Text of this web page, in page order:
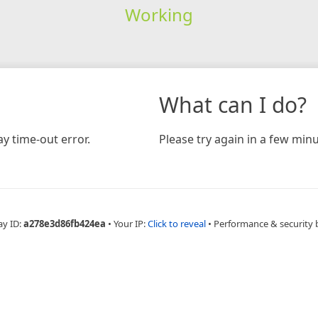
Working
time-out error.
What can I do?
Please try again in a few
ID:a278e3d86fb424ea • Your IP:Click to reveal • Performance & security